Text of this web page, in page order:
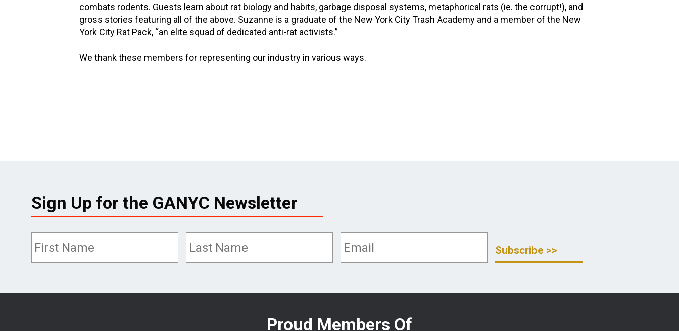
combats rodents. Guests learn about rat biology and habits, garbage disposal systems, metaphorical rats (ie. the corrupt!), and
gross stories featuring all of the above. Suzanne is a graduate of the New York City Trash Academy and a member of the New
York City Rat Pack, “an elite squad of dedicated anti-rat activists.”
We thank these members for representing our industry in various ways.
Sign Up for the GANYC Newsletter
Proud Members Of